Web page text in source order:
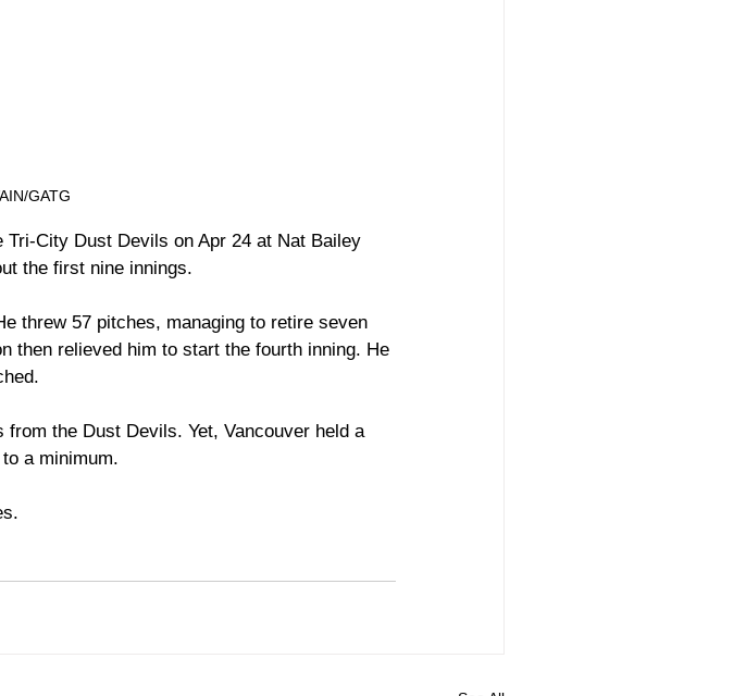
GATG
City Dust Devils on Apr 24 at Nat Bailey
the first nine innings.
threw 57 pitches, managing to retire seven
then relieved him to start the fourth inning. He
the Dust Devils. Yet, Vancouver held a
a minimum.